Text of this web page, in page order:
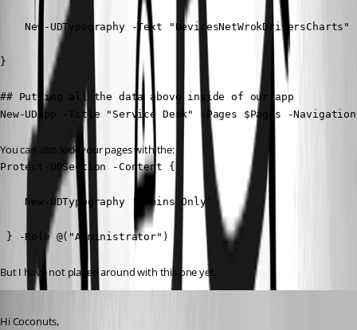
    New-UDTypography -Text "DevicesNetWrokDriversCharts"
}
## Putting all the data above inside of our app
New-UDApp -Title "Service Desk" -Pages $Pages -
You can also lock your pages with the:
Protect-UDSection -Content {
    New-UDTypography 'Admins Only'
} -Role @("Administrator")
But I have not played around with this one yet.
Hi Coconuts,